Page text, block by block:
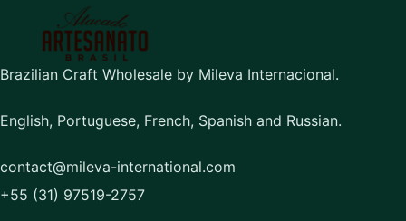
Brazilian Craft Wholesale by Mileva Internacional.
English, Portuguese, French, Spanish and Russian.
contact@mileva-international.com
+55 (31) 97519-2757